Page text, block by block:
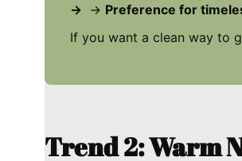
→ Preference for
If you want a clean way to
Trend 2: Warm